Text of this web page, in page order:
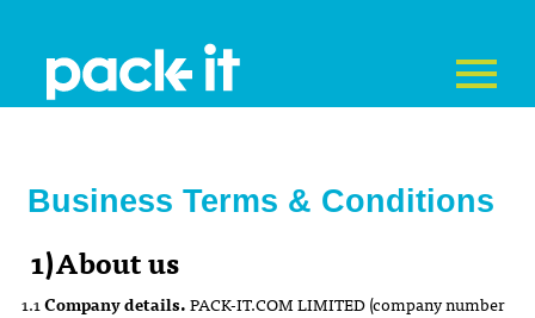
Business Terms & Conditions
1)About us
1.1Company details.PACK-IT.COM LIMITED (company number